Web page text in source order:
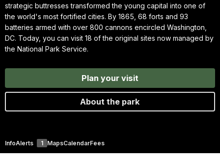
strategic buttresses transformed the young capital into one of
the world's most fortified cities. By 1865, 68 forts and 93
batteries armed with over 800 cannons encircled Washington,
DC. Today, you can visit 18 of the original sites now managed by
the National Park Service.
Plan your visit
About the park
InfoAlerts 1 MapsCalendarFees